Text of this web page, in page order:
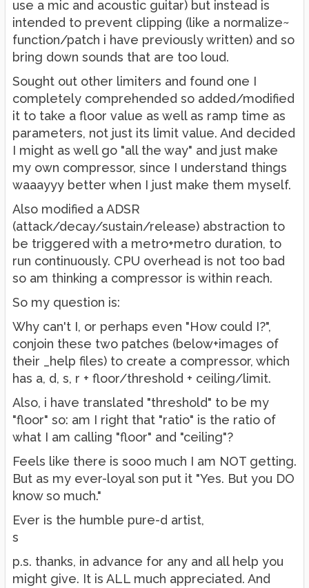
use a mic and acoustic guitar) but instead is
intended to prevent clipping (like a normalize~
function/patch i have previously written) and so
bring down sounds that are too loud.
Sought out other limiters and found one I
completely comprehended so added/modified
it to take a floor value as well as ramp time as
parameters, not just its limit value. And decided
I might as well go "all the way" and just make
my own compressor, since I understand things
waaayyy better when I just make them myself.
Also modified a ADSR
(attack/decay/sustain/release) abstraction to
be triggered with a metro+metro duration, to
run continuously. CPU overhead is not too bad
so am thinking a compressor is within reach.
So my question is:
Why can't I, or perhaps even "How could I?",
conjoin these two patches (below+images of
their _help files) to create a compressor, which
has a, d, s, r + floor/threshold + ceiling/limit.
Also, i have translated "threshold" to be my
"floor" so: am I right that "ratio" is the ratio of
what I am calling "floor" and "ceiling"?
Feels like there is sooo much I am NOT getting.
But as my ever-loyal son put it "Yes. But you DO
know so much."
Ever is the humble pure-d artist,
s
p.s. thanks, in advance for any and all help you
might give. It is ALL much appreciated. And